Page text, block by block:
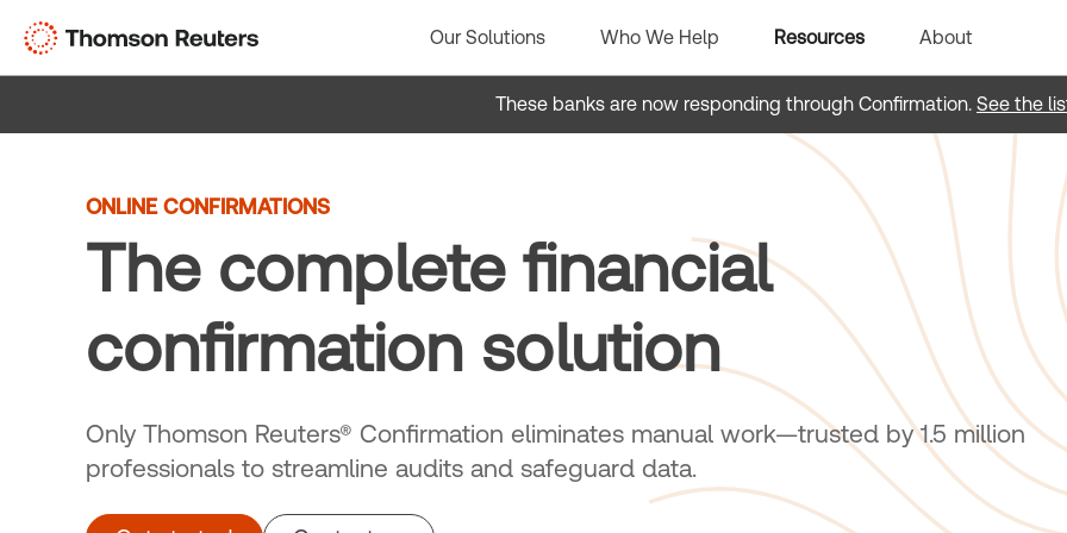
content
Our Solutions Who We Help Resources About
These banks are now responding through Confirmation. See the
ONLINE CONFIRMATIONS
The complete financial
confirmation solution
Only Thomson Reuters® Confirmation eliminates manual work—trusted by 1.5 million
professionals to streamline audits and safeguard data.